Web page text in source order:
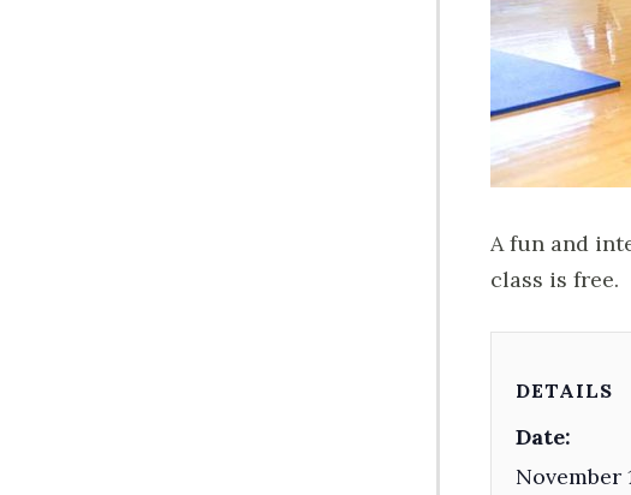
A fun and
class is free.
DETAILS
Date:
November